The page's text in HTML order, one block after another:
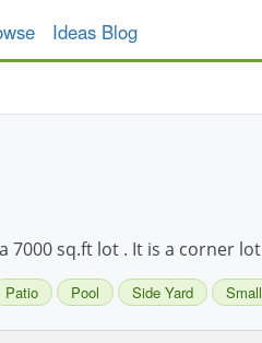
Ideas Blog
7000 sq.ft lot . It is a corner
Patio Pool Side Yard